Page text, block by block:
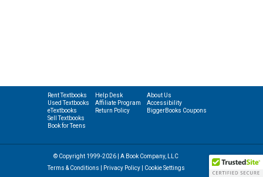
Rent Textbooks
Used Textbooks
eTextbooks
Sell Textbooks
Book for Teens
Help Desk
Affiliate Program
Return Policy
About Us
Accessibility
BiggerBooks Coupons
© Copyright 1999-2026 | A Book Company, LLC
Terms & Conditions
Privacy Policy| Cookie Settings